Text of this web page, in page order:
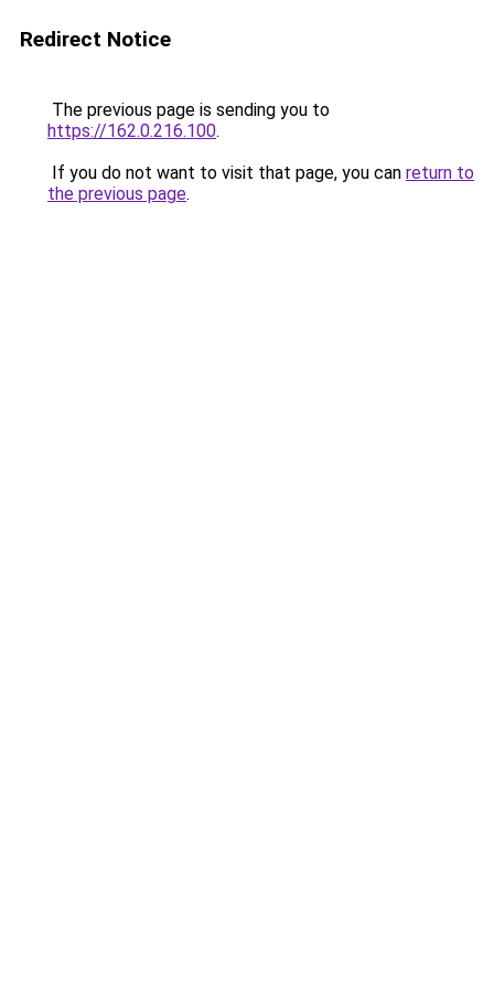
Redirect Notice
The previous page is sending you to
https://162.0.216.100.
If you do not want to visit that page, you can return to
the previous page.